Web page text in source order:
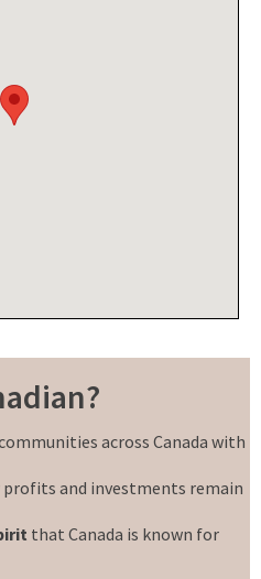
across Canada with
profits and investments remain
that Canada is known for